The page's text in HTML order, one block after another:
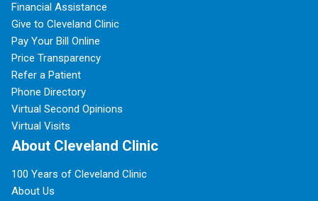
Financial Assistance
Give to Cleveland Clinic
Pay Your Bill Online
Price Transparency
Refer a Patient
Phone Directory
Virtual Second Opinions
Virtual Visits
About Cleveland Clinic
100 Years of Cleveland Clinic
About Us